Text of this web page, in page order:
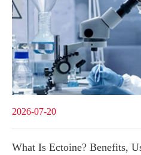
2026-07-20
What Is Ectoine? Benefits,